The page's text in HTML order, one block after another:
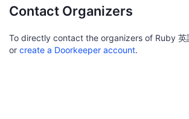
Contact Organizers
To directly contact the organizers of Ruby 英
or create a Doorkeeper account.